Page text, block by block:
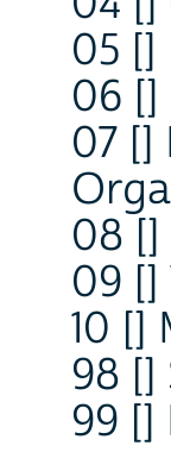
05
06 []
07 []
08 []
09 []
10 []
98
99 []